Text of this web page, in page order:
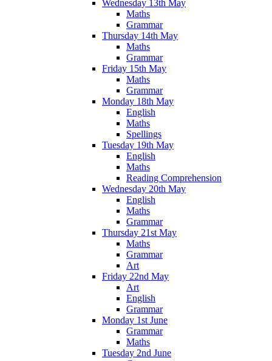
Wednesday 13th May
Maths
Grammar
Thursday 14th May
Maths
Grammar
Friday 15th May
Maths
Grammar
Monday 18th May
English
Maths
Spellings
Tuesday 19th May
English
Maths
Reading Comprehension
Wednesday 20th May
English
Maths
Grammar
Thursday 21st May
Maths
Grammar
Art
Friday 22nd May
Art
English
Grammar
Monday 1st June
Grammar
Maths
Tuesday 2nd June